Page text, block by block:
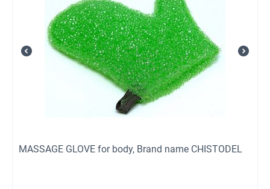
MASSAGE GLOVE for body, Brand name CHISTODEL